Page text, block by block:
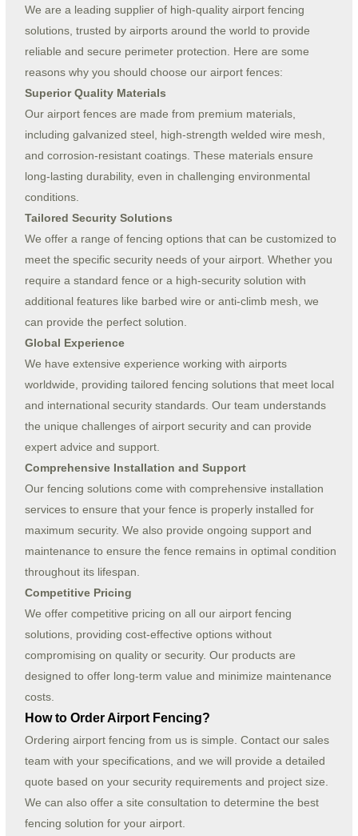
We are a leading supplier of high-quality airport fencing
solutions, trusted by airports around the world to provide
reliable and secure perimeter protection. Here are some
reasons why you should choose our airport fences:
Superior Quality Materials
Our airport fences are made from premium materials,
including galvanized steel, high-strength welded wire mesh,
and corrosion-resistant coatings. These materials ensure
long-lasting durability, even in challenging environmental
conditions.
Tailored Security Solutions
We offer a range of fencing options that can be customized to
meet the specific security needs of your airport. Whether you
require a standard fence or a high-security solution with
additional features like barbed wire or anti-climb mesh, we
can provide the perfect solution.
Global Experience
We have extensive experience working with airports
worldwide, providing tailored fencing solutions that meet local
and international security standards. Our team understands
the unique challenges of airport security and can provide
expert advice and support.
Comprehensive Installation and Support
Our fencing solutions come with comprehensive installation
services to ensure that your fence is properly installed for
maximum security. We also provide ongoing support and
maintenance to ensure the fence remains in optimal condition
throughout its lifespan.
Competitive Pricing
We offer competitive pricing on all our airport fencing
solutions, providing cost-effective options without
compromising on quality or security. Our products are
designed to offer long-term value and minimize maintenance
costs.
How to Order Airport Fencing?
Ordering airport fencing from us is simple. Contact our sales
team with your specifications, and we will provide a detailed
quote based on your security requirements and project size.
We can also offer a site consultation to determine the best
fencing solution for your airport.